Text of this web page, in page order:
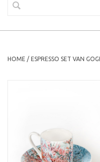
HOME / ESPRESSO SET VAN